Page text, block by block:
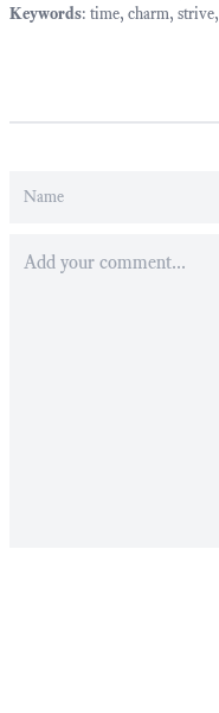
Keywords: time, charm, strive,